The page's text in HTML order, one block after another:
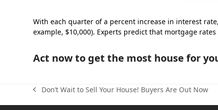
With each quarter of a percent increase in interest
example, $10,000). Experts predict that mortgage
Act now to get the most house for
previous
post:
Don’t Wait to Sell Your House! Buyers Are Out Now